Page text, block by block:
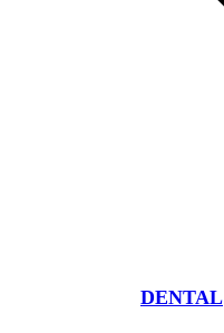
DENTAL